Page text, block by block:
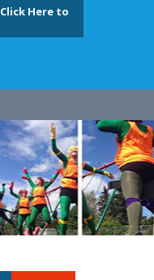
Click Here to